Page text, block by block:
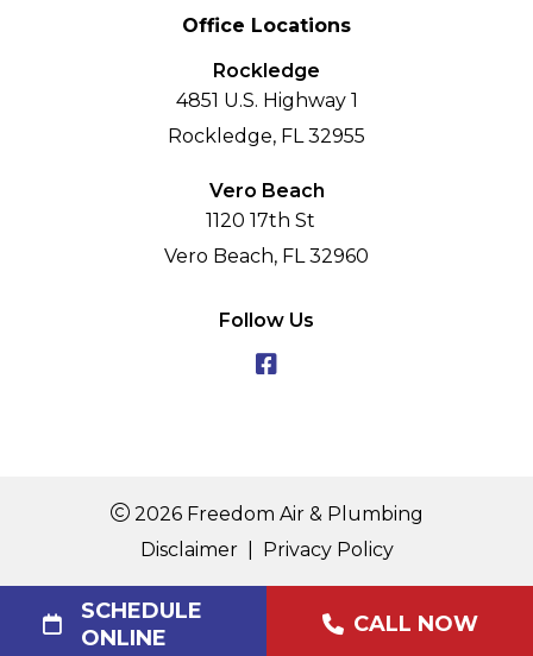
Office Locations
Rockledge
4851 U.S. Highway 1
Rockledge, FL 32955
Vero Beach
1120 17th St
Vero Beach, FL 32960
Follow Us
2026 Freedom Air & Plumbing
Disclaimer| Privacy Policy
SCHEDULE
ONLINE
CALL NOW